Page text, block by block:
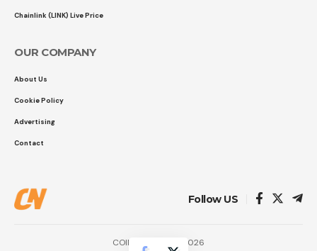
Chainlink (LINK) Live Price
OUR COMPANY
About Us
Cookie Policy
Advertising
Contact
Follow US
COINTURK NEWS 2026